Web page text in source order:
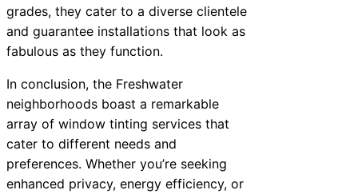
grades, they cater to a diverse clientele
and guarantee installations that look as
fabulous as they function.
In conclusion, the Freshwater
neighborhoods boast a remarkable
array of window tinting services that
cater to different needs and
preferences. Whether you’re seeking
enhanced privacy, energy efficiency, or